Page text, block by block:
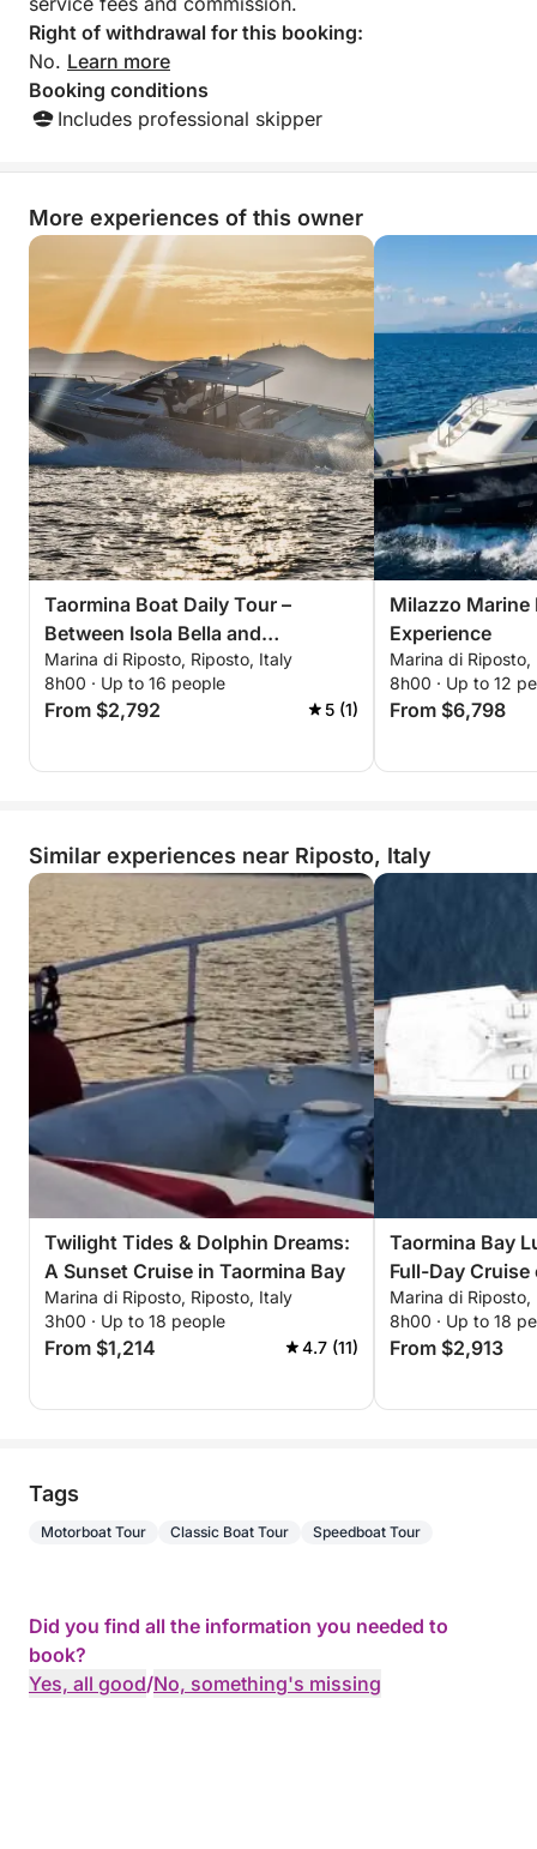
Right of withdrawal for this booking:
No. Learn more
Booking conditions
Includes professional skipper
More experiences of this owner
Taormina Boat Daily Tour –
Between Isola Bella and
Sant'Alessio
Marina di Riposto, Riposto, Italy
8h00 · Up to 16 people
From $2,792 5 (1)
Milazzo Marine
Experience
Marina di
8h00 · Up to 12
From $6,798
Similar experiences near Riposto, Italy
Twilight Tides & Dolphin Dreams:
A Sunset Cruise in Taormina Bay
Marina di Riposto, Riposto, Italy
3h00 · Up to 18 people
From $1,214 4.7 (11)
Taormina Bay
Full-Day Cruise
Sicilian Flavors
Marina di
8h00 · Up to 18
From $2,913
Tags
Motorboat Tour Classic Boat Tour Speedboat Tour
Did you find all the information you needed to
book?
Yes, all good/No, something's missing